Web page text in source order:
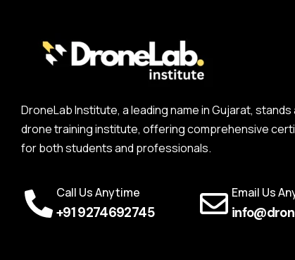
DroneLab Institute, a leading name in Gujarat,
drone training institute, offering comprehensive
for both students and professionals.
Call Us Anytime
+91 9274692745
Email Us